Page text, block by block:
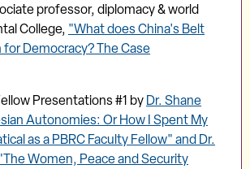
professor, diplomacy & world
College, "What does China's Belt
for Democracy? The Case
Presentations #1 byDr. Shane
Autonomies: Or How I Spent My
as a PBRC Faculty Fellow" and Dr.
Women, Peace and Security